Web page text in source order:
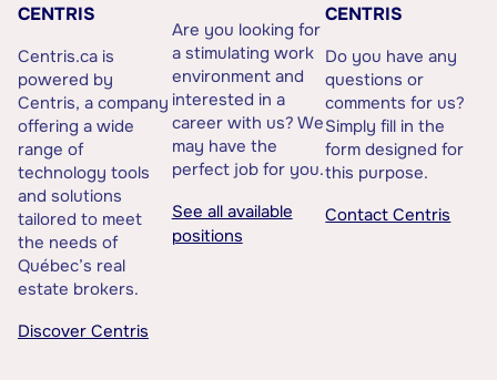
CENTRIS
Centris.ca is
powered by
Centris, a company
offering a wide
range of
technology tools
and solutions
tailored to meet
the needs of
Québec’s real
estate brokers.
Discover Centris
Are you looking for
a stimulating work
environment and
interested in a
career with us? We
may have the
perfect job for you.
See all available
positions
CENTRIS
Do you have any
questions or
comments for us?
Simply fill in the
form designed for
this purpose.
Contact Centris